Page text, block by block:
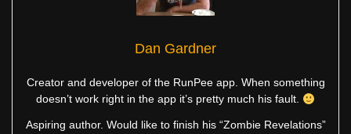
Dan Gardner
Creator and developer of the RunPee app. When something
doesn’t work right in the app it’s pretty much his fault.
Aspiring author. Would like to finish his “Zombie Revelations”